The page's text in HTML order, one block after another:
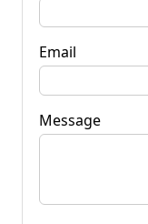
Email
Message